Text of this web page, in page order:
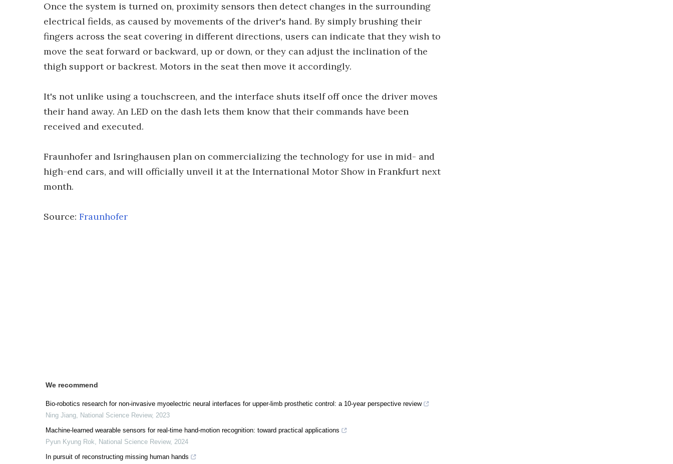
Once the system is turned on, proximity sensors then detect changes in the surrounding
electrical fields, as caused by movements of the driver's hand. By simply brushing their
fingers across the seat covering in different directions, users can indicate that they wish to
move the seat forward or backward, up or down, or they can adjust the inclination of the
thigh support or backrest. Motors in the seat then move it accordingly.
It's not unlike using a touchscreen, and the interface shuts itself off once the driver moves
their hand away. An LED on the dash lets them know that their commands have been
received and executed.
Fraunhofer and Isringhausen plan on commercializing the technology for use in mid- and
high-end cars, and will officially unveil it at the International Motor Show in Frankfurt next
month.
Source: Fraunhofer
We recommend
Bio-robotics research for non-invasive myoelectric neural interfaces for upper-limb prosthetic control: a 10-year perspective review
Ning Jiang, National Science Review, 2023
Machine-learned wearable sensors for real-time hand-motion recognition: toward practical applications
Pyun Kyung Rok, National Science Review, 2024
In pursuit of reconstructing missing human hands